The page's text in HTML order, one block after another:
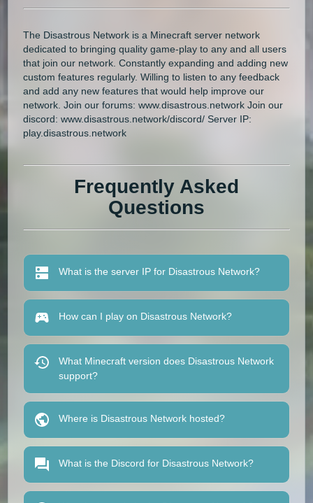
The Disastrous Network is a Minecraft server network
dedicated to bringing quality game-play to any and all users
that join our network. Constantly expanding and adding new
custom features regularly. Willing to listen to any feedback
and add any new features that would help improve our
network. Join our forums: www.disastrous.network Join our
discord: www.disastrous.network/discord/ Server IP:
play.disastrous.network
Frequently Asked
Questions
What is the server IP for Disastrous Network?
How can I play on Disastrous Network?
What Minecraft version does Disastrous Network
support?
Where is Disastrous Network hosted?
What is the Discord for Disastrous Network?